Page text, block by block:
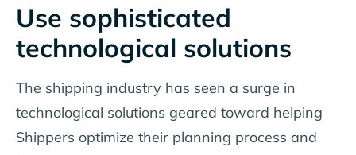
Use sophisticated
technological solutions
The shipping industry has seen a surge in
technological solutions geared toward helping
Shippers optimize their planning process and